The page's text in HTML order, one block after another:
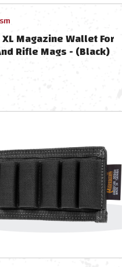
XL Magazine Wallet For
Rifle Mags - (Black)